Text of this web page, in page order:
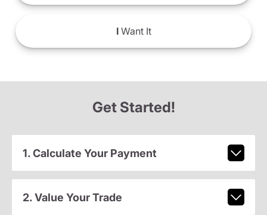
IWant It
Get Started!
1. Calculate Your Payment
2. Value Your Trade